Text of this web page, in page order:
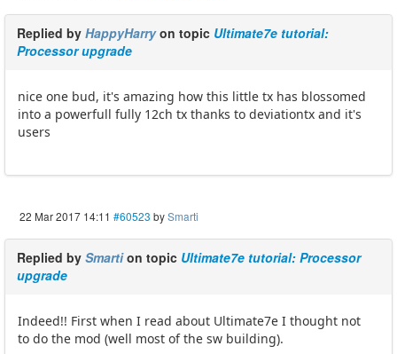
Replied by HappyHarryon topic Ultimate7e tutorial:
Processor upgrade
nice one bud, it's amazing how this little tx has blossomed
into a powerfull fully 12ch tx thanks to deviationtx and it's
users
22 Mar 2017 14:11 #60523 bySmarti
Replied by Smartion topic Ultimate7e tutorial: Processor
upgrade
Indeed!! First when I read about Ultimate7e I thought not
to do the mod (well most of the sw building).